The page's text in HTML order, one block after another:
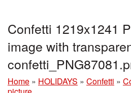
Confetti 1219x1241
image with
Home » HOLIDAYS » Confetti »